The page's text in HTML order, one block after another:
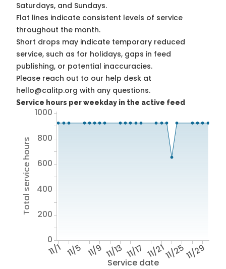
Saturdays, and Sundays.
Flat lines indicate consistent levels of service
throughout the month.
Short drops may indicate temporary reduced
service, such as for holidays, gaps in feed
publishing, or potential inaccuracies.
Please reach out to our help desk at
hello@calitp.org with any questions.
Service hours per weekday in the active feed
Service date
11/1 11/5 11/9 11/13 11/17 11/2111/2511/29
Total service hours
0
200
400
600
800
1000